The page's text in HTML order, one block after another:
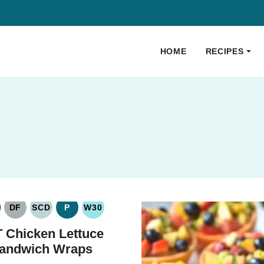
HOME RECIPES
DF
DAIRY
FREE
SCD
SPECIFIC
CARBOHYDRATE
DIET
P
PALEO
W30
WHOLE30
Chicken Lettuce
Wraps